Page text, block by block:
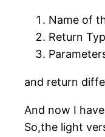
Name of
Return
and return
And now I
So,the light